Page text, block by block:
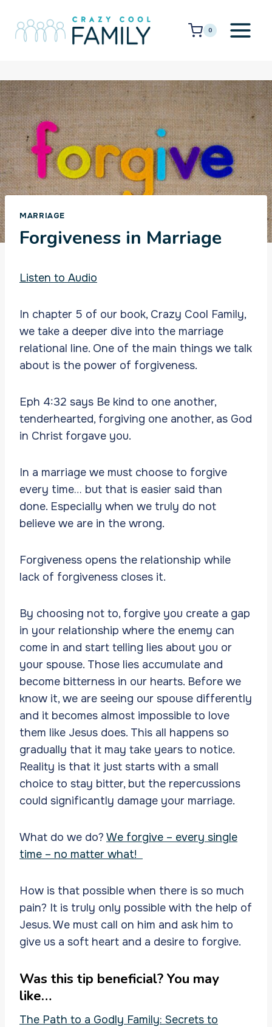
content
0
MARRIAGE
Forgiveness in Marriage
Listen to Audio
In chapter 5 of our book, Crazy Cool Family,
we take a deeper dive into the marriage
relational line. One of the main things we talk
about is the power of forgiveness.
Eph 4:32 says Be kind to one another,
tenderhearted, forgiving one another, as God
in Christ forgave you.
In a marriage we must choose to forgive
every time… but that is easier said than
done. Especially when we truly do not
believe we are in the wrong.
Forgiveness opens the relationship while
lack of forgiveness closes it.
By choosing not to, forgive you create a gap
in your relationship where the enemy can
come in and start telling lies about you or
your spouse. Those lies accumulate and
become bitterness in our hearts. Before we
know it, we are seeing our spouse differently
and it becomes almost impossible to love
them like Jesus does. This all happens so
gradually that it may take years to notice.
Reality is that it just starts with a small
choice to stay bitter, but the repercussions
could significantly damage your marriage.
What do we do? We forgive – every single
time – no matter what!
How is that possible when there is so much
pain? It is truly only possible with the help of
Jesus. We must call on him and ask him to
give us a soft heart and a desire to forgive.
Was this tip beneficial? You may
like…
The Path to a Godly Family: Secrets to